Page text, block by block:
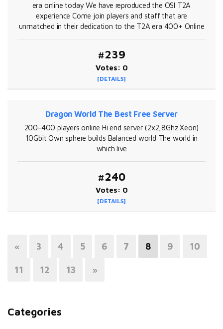
era online today We have reproduced the OSI T2A
experience Come join players and staff that are
unmatched in their dedication to the T2A era 400+ Online
#239
Votes: 0
[DETAILS]
Dragon World The Best Free Server
200-400 players online Hi end server (2x2,8Ghz Xeon)
10Gbit Own sphere builds Balanced world The world in
which live
#240
Votes: 0
[DETAILS]
« 3 4 5 6 7 8 9 10
11 12 13 »
Categories